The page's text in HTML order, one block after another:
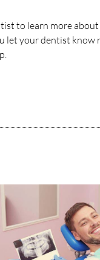
to learn more
let your dentist know